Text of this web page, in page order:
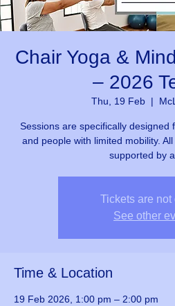
Chair Yoga &
– 2026
Thu, 19 Feb
  |
Sessions are specifically designed
and people with limited mobility.
supported by
Tickets are not
See other
Time & Location
19 Feb 2026, 1:00 pm – 2:00 pm